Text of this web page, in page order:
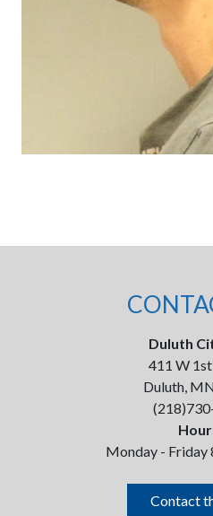
Duluth
411 W
Duluth,
Monday - Friday
Contact